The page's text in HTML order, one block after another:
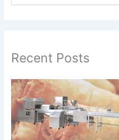
Recent Posts